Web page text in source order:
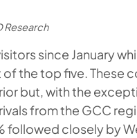
Research
since January
of the top five. These
but, with the
from the GCC
followed closely by